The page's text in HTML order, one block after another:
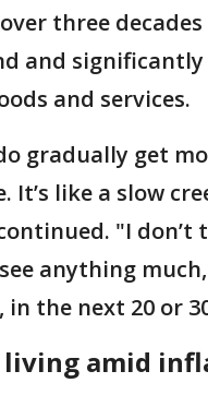
three decades
and
and services.
gradually get
It’s like a slow
"I don’t
anything
the next 20 or
living amid